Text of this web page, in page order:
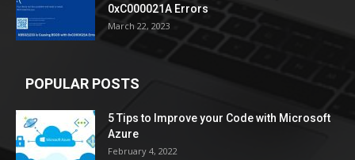
0xC000021A Errors
March 22, 2023
POPULAR POSTS
5 Tips to Improve your Code with Microsoft
Azure
February 4, 2022